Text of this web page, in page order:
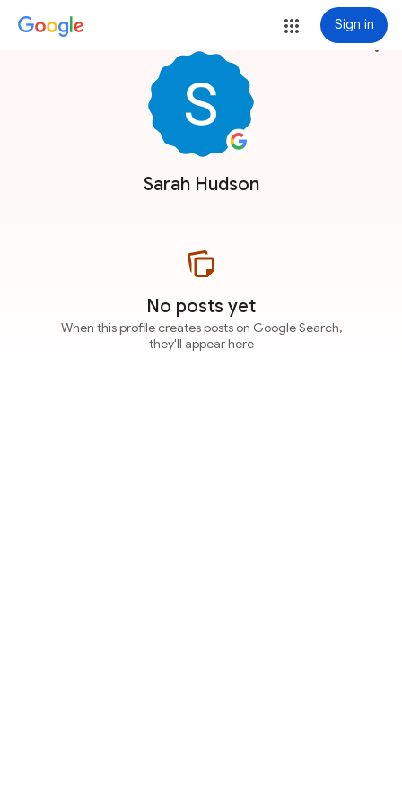
Sign in
Sarah Hudson
more_vert
No posts yet
When this profile creates posts on Google Search,
they'll appear here